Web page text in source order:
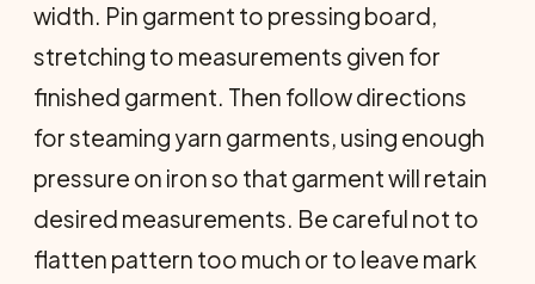
width. Pin garment to pressing board,
stretching to measurements given for
finished garment. Then follow directions
for steaming yarn garments, using enough
pressure on iron so that garment will retain
desired measurements. Be careful not to
flatten pattern too much or to leave mark